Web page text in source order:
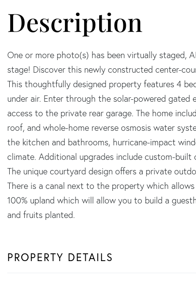
One or more photo(s) has been virtually staged,
stage! Discover this newly constructed center-
This thoughtfully designed property features 4
under air. Enter through the solar-powered
access to the private rear garage. The home
roof, and whole-home reverse osmosis water
the kitchen and bathrooms, hurricane-impact
climate. Additional upgrades include custom-
The unique courtyard design offers a private
There is a canal next to the property which
100% upland which will allow you to build a
and fruits planted.
PROPERTY DETAILS